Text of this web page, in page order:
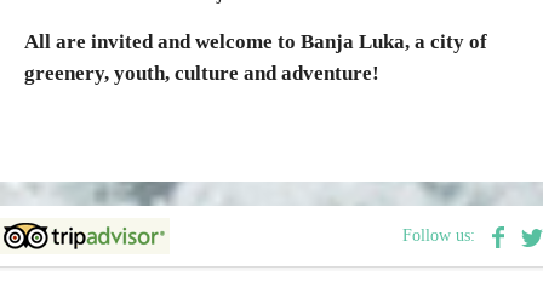
All are invited and welcome to Banja Luka, a city of
greenery, youth, culture and adventure!
Follow us: